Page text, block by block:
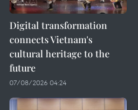
Digital transformation
connects Vietnam's
cultural heritage to the
future
07/08/2026 04:24